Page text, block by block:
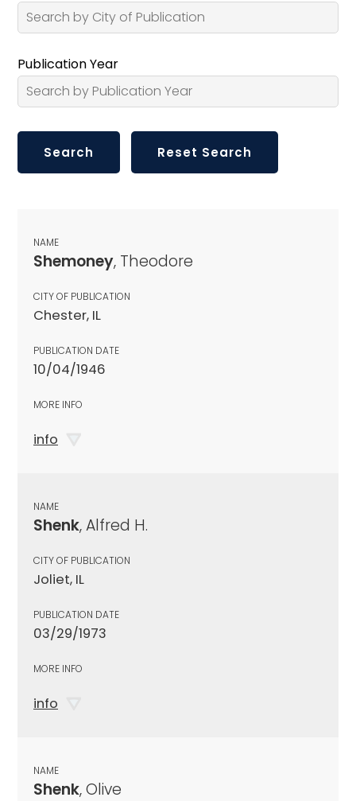
Publication Year
NAME
Shemoney, Theodore
CITY OF PUBLICATION
Chester, IL
PUBLICATION DATE
10/04/1946
MORE INFO
info
NAME
Shenk, Alfred H.
CITY OF PUBLICATION
Joliet, IL
PUBLICATION DATE
03/29/1973
MORE INFO
info
NAME
Shenk, Olive